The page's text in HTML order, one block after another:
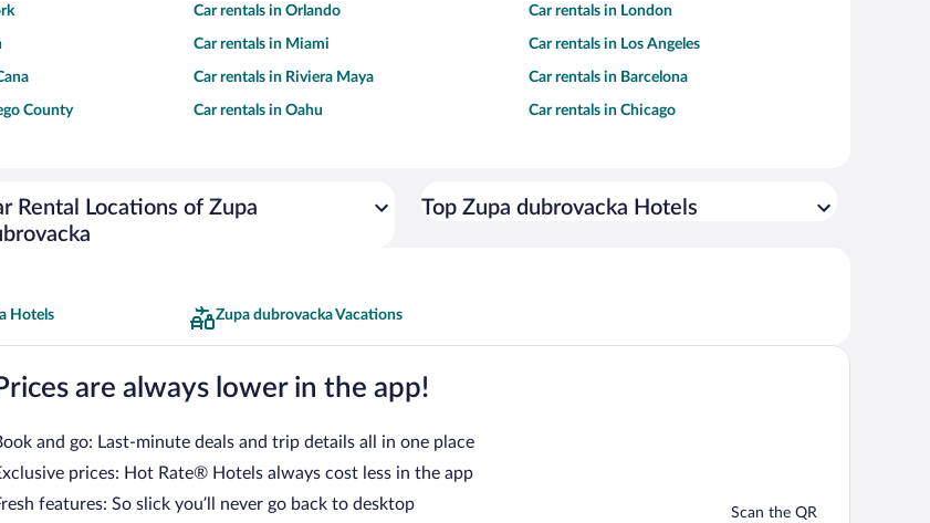
Car rentals in Orlando Car rentals in London
Car rentals in Miami Car rentals in Los Angeles
Car rentals in Riviera Maya Car rentals in Barcelona
County Car rentals in Oahu Car rentals in Chicago
Rental Locations of Zupa
Top Zupa dubrovacka Hotels
Hotels Zupa dubrovacka Vacations
are always lower in the app!
and go: Last-minute deals and trip details all in one place
prices: Hot Rate® Hotels always cost less in the app
features: So slick you’ll never go back to desktop
Scan the QR